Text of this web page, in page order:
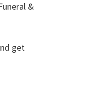
&
get